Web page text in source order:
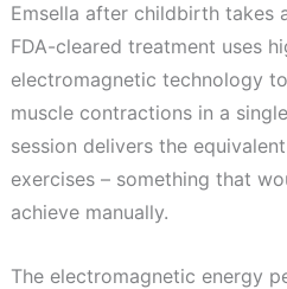
Emsella after childbirth takes
FDA-cleared treatment uses
electromagnetic technology
muscle contractions in a
session delivers the
exercises – something that
achieve manually.
The electromagnetic energy